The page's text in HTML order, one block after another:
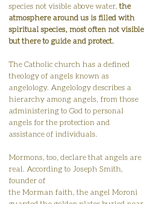
species not visible above water, the
atmosphere around us is filled with
spiritual species, most often not visible
but there to guide and protect.
The Catholic church has a defined
theology of angels known as
angelology. Angelology describes a
hierarchy among angels, from those
administering to God to personal
angels for the protection and
assistance of individuals.
Mormons, too, declare that angels are
real. According to Joseph Smith,
founder of
the Morman faith, the angel Moroni